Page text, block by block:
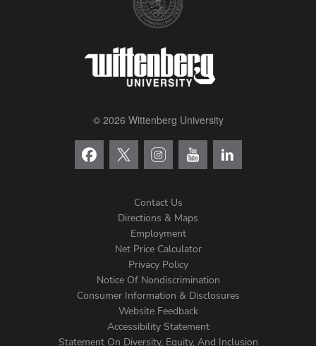
© 2026 Wittenberg University
Menu
Contact Us
Directions & Maps
Employment
Net Price Calculator
Privacy Policy
Notice Of Nondiscrimination
Consumer Information & Disclosures
Website Feedback
Accessibility Statement
Statement On Diversity, Equity, And Inclusion